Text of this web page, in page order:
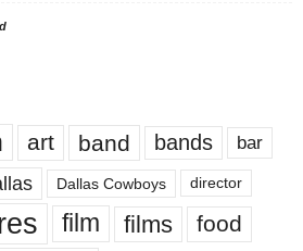
art band bands bar
Dallas Cowboys director
film films food